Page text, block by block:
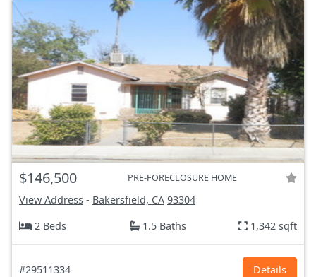
$146,500 PRE-FORECLOSURE HOME
View Address - Bakersfield, CA 93304
2 Beds
1.5 Baths 1,342 sqft
#29511334 Details